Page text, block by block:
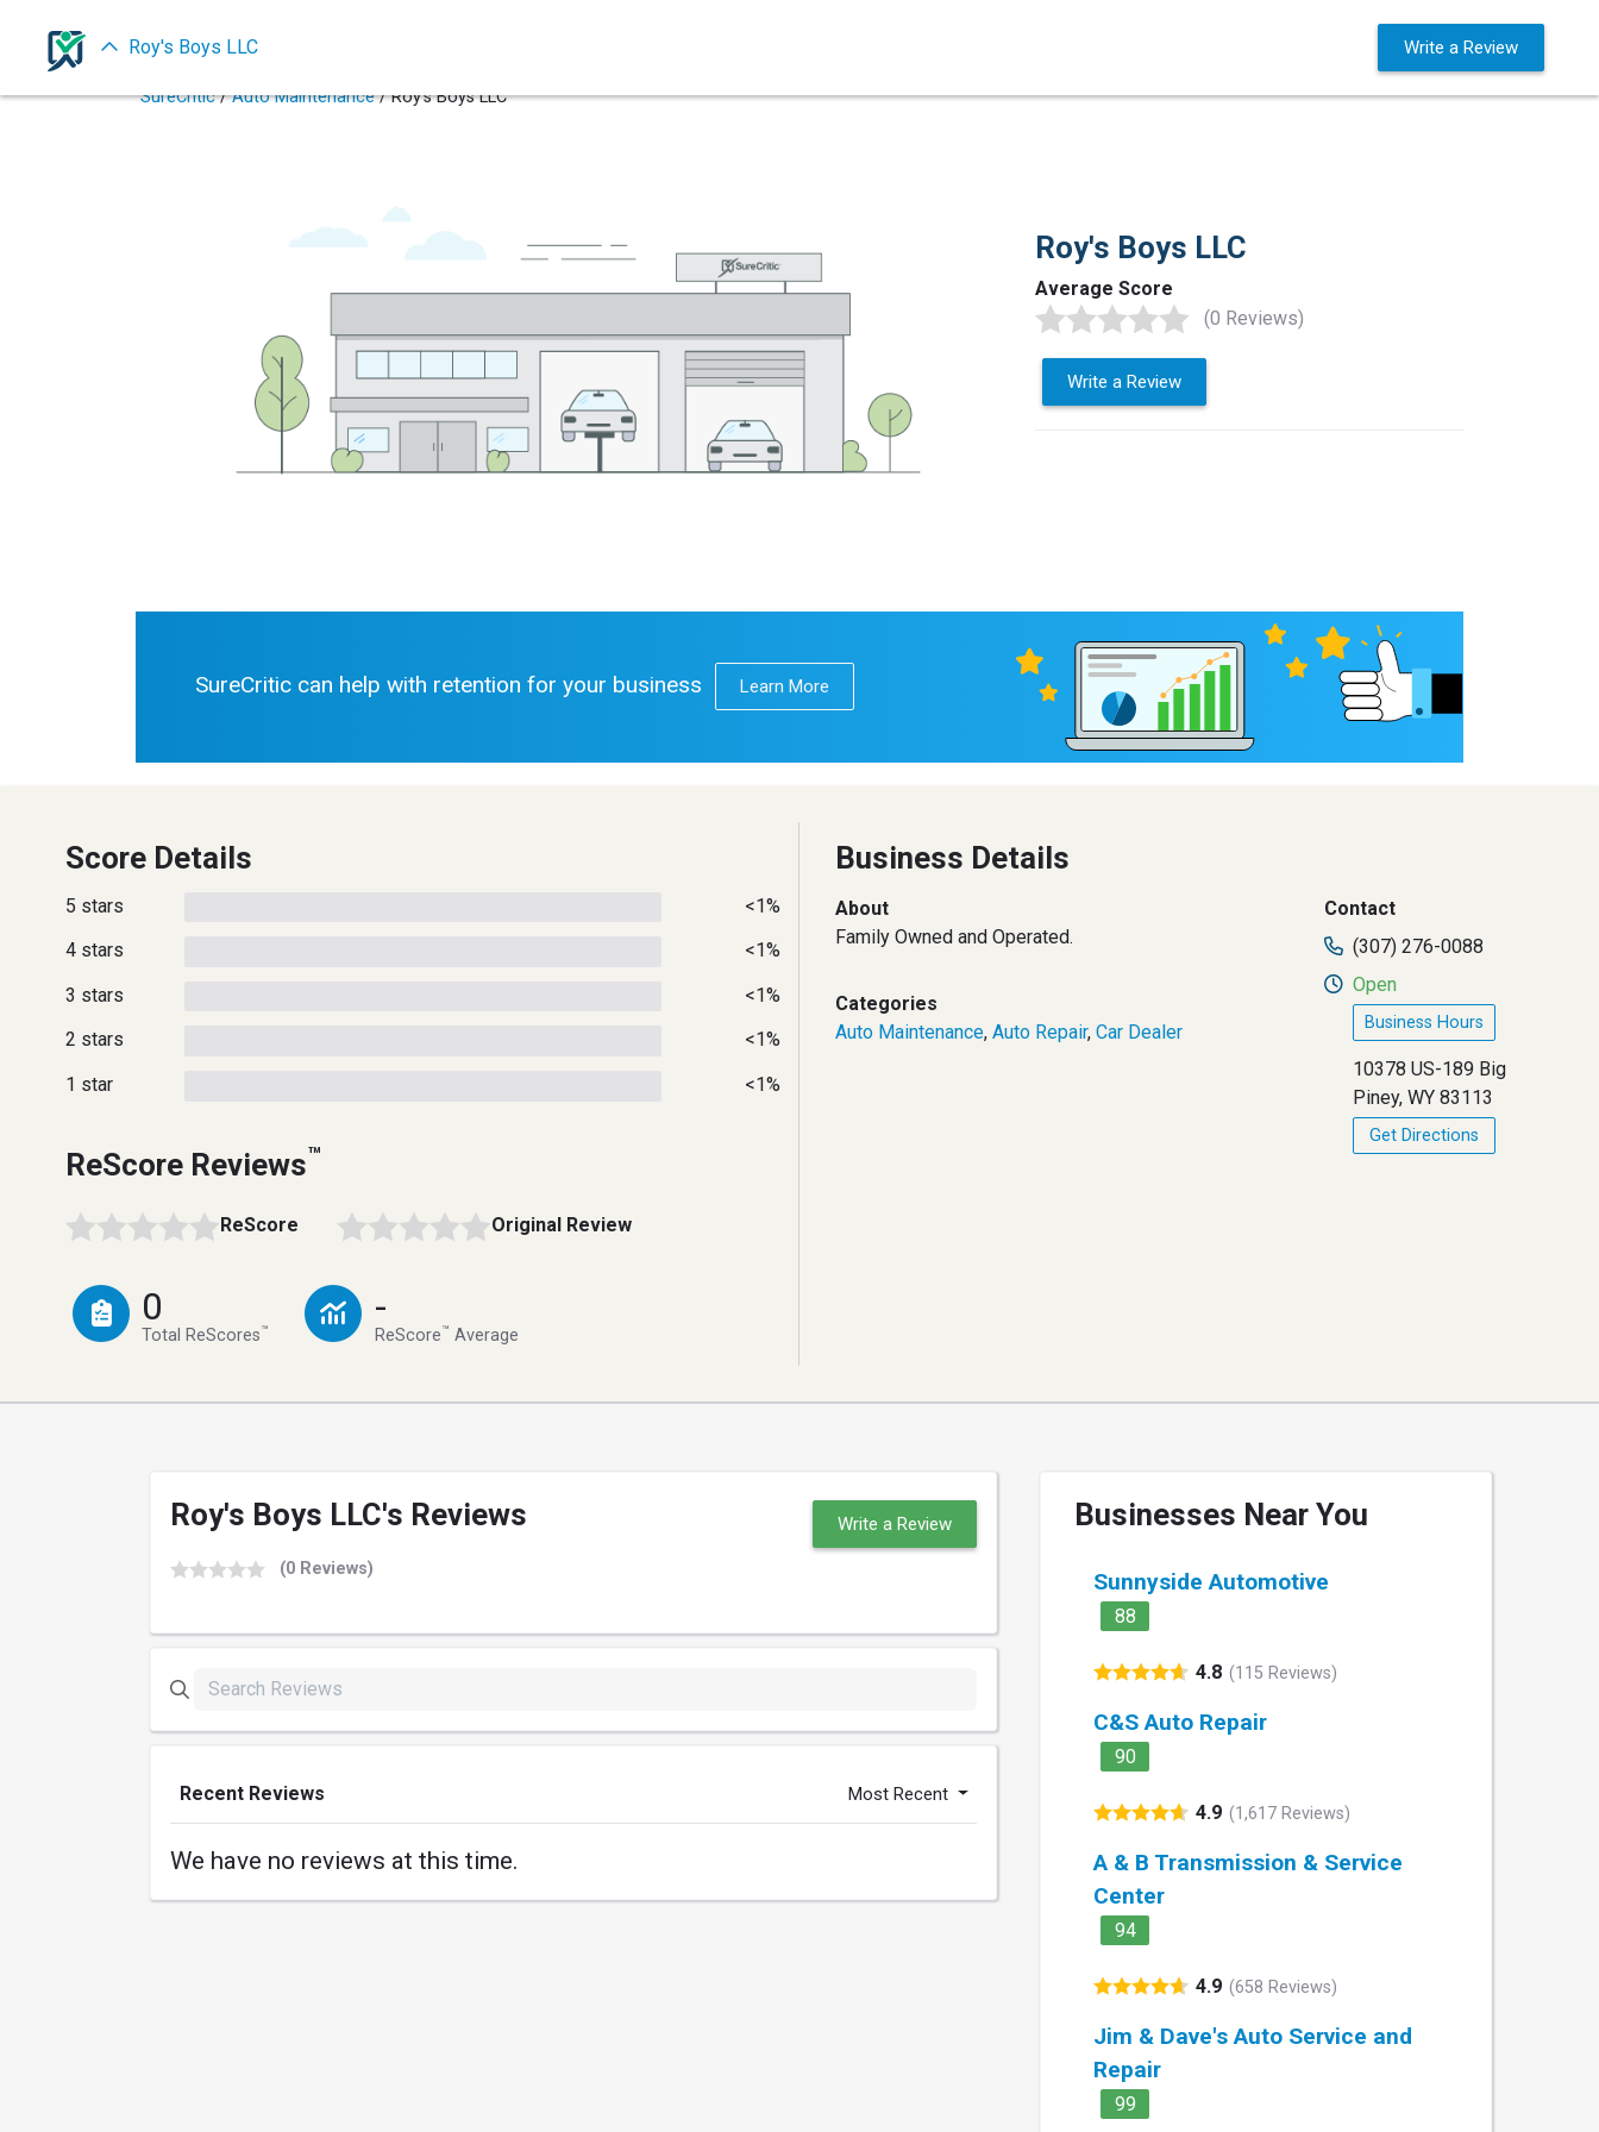
Sign in
SureCritic / Auto Maintenance / Roy's Boys LLC
Roy's Boys LLC Write a Review
Roy's Boys LLC
Average Score
(0 Reviews)
Write a Review
SureCritic can help with retention for your business Learn More
Score Details
5 stars
<1%
4 stars
<1%
3 stars
<1%
2 stars
<1%
1 star
<1%
ReScore Reviews™
ReScore Original Review
0
Total ReScores™
-
ReScore™ Average
Business Details
About
Family Owned and Operated.
Categories
Auto Maintenance, Auto Repair, Car Dealer
Contact
(307) 276-0088
Open
Business Hours
10378 US-189 Big
Piney, WY 83113
Get Directions
Roy's Boys LLC's Reviews
(0 Reviews)
Write a Review
Recent Reviews Most Recent
We have no reviews at this time.
Businesses Near You
Sunnyside Automotive
88
4.8 (115 Reviews)
C&S Auto Repair
90
4.9 (1,617 Reviews)
A & B Transmission & Service
Center
94
4.9 (658 Reviews)
Jim & Dave's Auto Service and
Repair
99